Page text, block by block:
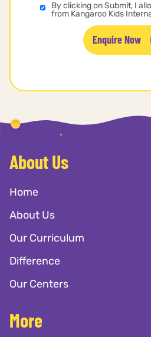
By clicking on Submit, I
from Kangaroo Kids
Enquire Now
About Us
Home
About Us
Our Curriculum
Difference
Our Centers
More